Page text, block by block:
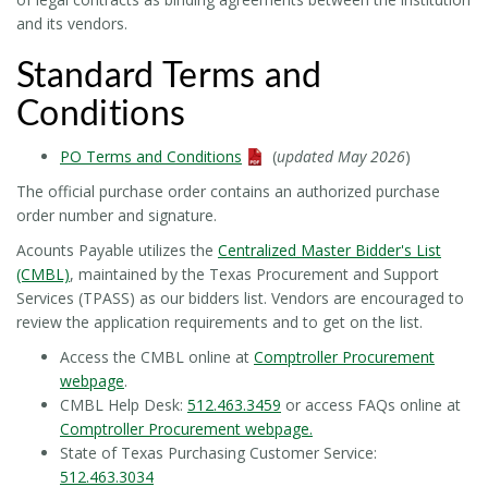
and its vendors.
Standard Terms and
Conditions
PO Terms and Conditions (updated May 2026)
The official purchase order contains an authorized purchase
order number and signature.
Acounts Payable utilizes the Centralized Master Bidder's List
(CMBL), maintained by the Texas Procurement and Support
Services (TPASS) as our bidders list. Vendors are encouraged to
review the application requirements and to get on the list.
Access the CMBL online at Comptroller Procurement
webpage.
CMBL Help Desk: 512.463.3459 or access FAQs online at
Comptroller Procurement webpage.
State of Texas Purchasing Customer Service:
512.463.3034